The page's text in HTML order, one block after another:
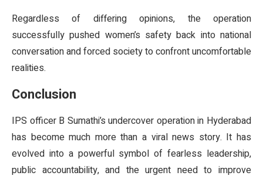
Regardless of differing opinions, the operation
successfully pushed women’s safety back into national
conversation and forced society to confront uncomfortable
realities.
Conclusion
IPS officer B Sumathi’s undercover operation in Hyderabad
has become much more than a viral news story. It has
evolved into a powerful symbol of fearless leadership,
public accountability, and the urgent need to improve